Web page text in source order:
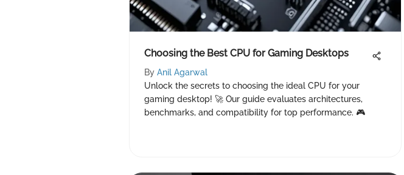
Choosing the Best CPU for Gaming Desktops
By Anil Agarwal
Unlock the secrets to choosing the ideal CPU for your
gaming desktop! 🚀 Our guide evaluates architectures,
benchmarks, and compatibility for top performance. 🎮